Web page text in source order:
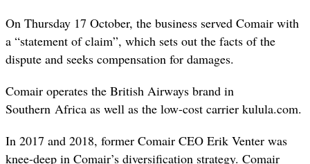
On Thursday 17 October, the business served Comair with
a “statement of claim”, which sets out the facts of the
dispute and seeks compensation for damages.
Comair operates the British Airways brand in
Southern Africa as well as the low-cost carrier kulula.com.
In 2017 and 2018, former Comair CEO Erik Venter was
knee-deep in Comair’s diversification strategy. Comair